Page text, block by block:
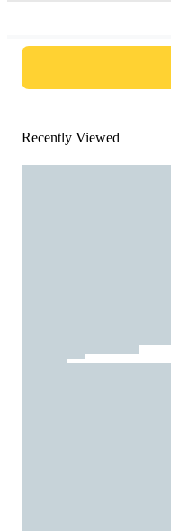
Recently Viewed